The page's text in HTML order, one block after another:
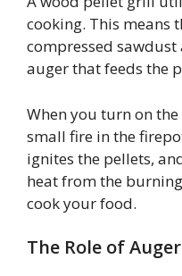
cooking. This means
compressed
auger that feeds the
When you turn on
small fire in the
ignites the pellets,
heat from the
cook your food.
The Role of Auger